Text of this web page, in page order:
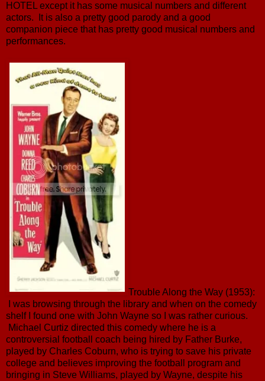
HOTEL except it has some musical numbers and different
actors. It is also a pretty good parody and a good
companion piece that has pretty good musical numbers and
performances.
Trouble Along the Way (1953):
I was browsing through the library and when on the comedy
shelf I found one with John Wayne so I was rather curious.
Michael Curtiz directed this comedy where he is a
controversial football coach being hired by Father Burke,
played by Charles Coburn, who is trying to save his private
college and believes improving the football program and
bringing in Steve Williams, played by Wayne, despite his